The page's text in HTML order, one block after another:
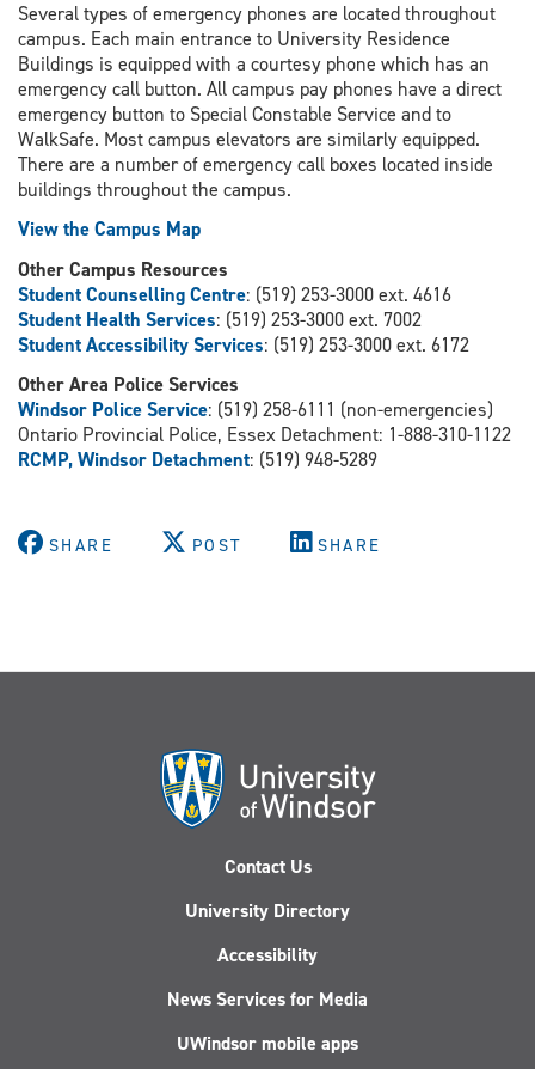
Several types of emergency phones are located throughout
campus. Each main entrance to University Residence
Buildings is equipped with a courtesy phone which has an
emergency call button. All campus pay phones have a direct
emergency button to Special Constable Service and to
WalkSafe. Most campus elevators are similarly equipped.
There are a number of emergency call boxes located inside
buildings throughout the campus.
View the Campus Map
Other Campus Resources
Student Counselling Centre: (519) 253-3000 ext. 4616
Student Health Services: (519) 253-3000 ext. 7002
Student Accessibility Services: (519) 253-3000 ext. 6172
Other Area Police Services
Windsor Police Service: (519) 258-6111 (non-emergencies)
Ontario Provincial Police, Essex Detachment: 1-888-310-1122
RCMP, Windsor Detachment: (519) 948-5289
SHARE POST SHARE
Contact Us
University Directory
Accessibility
News Services for Media
UWindsor mobile apps